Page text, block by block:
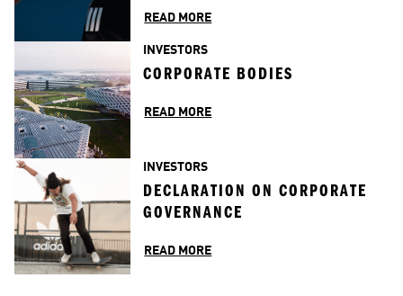
READ MORE
INVESTORS
CORPORATE BODIES
READ MORE
INVESTORS
DECLARATION ON CORPORATE
GOVERNANCE
READ MORE